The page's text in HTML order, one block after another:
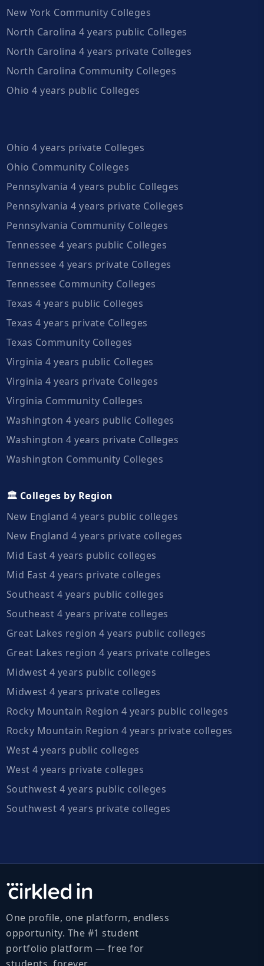
New York Community Colleges
North Carolina 4 years public Colleges
North Carolina 4 years private Colleges
North Carolina Community Colleges
Ohio 4 years public Colleges
Ohio 4 years private Colleges
Ohio Community Colleges
Pennsylvania 4 years public Colleges
Pennsylvania 4 years private Colleges
Pennsylvania Community Colleges
Tennessee 4 years public Colleges
Tennessee 4 years private Colleges
Tennessee Community Colleges
Texas 4 years public Colleges
Texas 4 years private Colleges
Texas Community Colleges
Virginia 4 years public Colleges
Virginia 4 years private Colleges
Virginia Community Colleges
Washington 4 years public Colleges
Washington 4 years private Colleges
Washington Community Colleges
🏛️ Colleges by Region
New England 4 years public colleges
New England 4 years private colleges
Mid East 4 years public colleges
Mid East 4 years private colleges
Southeast 4 years public colleges
Southeast 4 years private colleges
Great Lakes region 4 years public colleges
Great Lakes region 4 years private colleges
Midwest 4 years public colleges
Midwest 4 years private colleges
Rocky Mountain Region 4 years public colleges
Rocky Mountain Region 4 years private colleges
West 4 years public colleges
West 4 years private colleges
Southwest 4 years public colleges
Southwest 4 years private colleges
One profile, one platform, endless
opportunity. The #1 student
portfolio platform — free for